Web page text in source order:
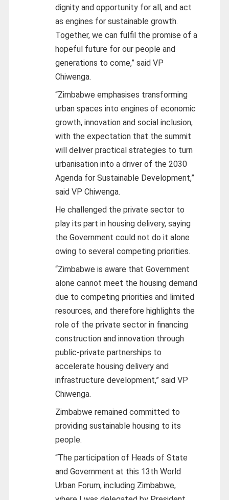
dignity and opportunity for all, and act
as engines for sustainable growth.
Together, we can fulfil the promise of a
hopeful future for our people and
generations to come,” said VP
Chiwenga.
“Zimbabwe emphasises transforming
urban spaces into engines of economic
growth, innovation and social inclusion,
with the expectation that the summit
will deliver practical strategies to turn
urbanisation into a driver of the 2030
Agenda for Sustainable Development,”
said VP Chiwenga.
He challenged the private sector to
play its part in housing delivery, saying
the Government could not do it alone
owing to several competing priorities.
“Zimbabwe is aware that Government
alone cannot meet the housing demand
due to competing priorities and limited
resources, and therefore highlights the
role of the private sector in financing
construction and innovation through
public-private partnerships to
accelerate housing delivery and
infrastructure development,” said VP
Chiwenga.
Zimbabwe remained committed to
providing sustainable housing to its
people.
“The participation of Heads of State
and Government at this 13th World
Urban Forum, including Zimbabwe,